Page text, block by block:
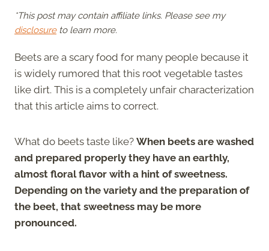
*This post may contain affiliate links. Please see my
disclosureto learn more.
Beets are a scary food for many people because it
is widely rumored that this root vegetable tastes
like dirt. This is a completely unfair characterization
that this article aims to correct.
What do beets taste like? When beets are washed
and prepared properly they have an earthly,
almost floral flavor with a hint of sweetness.
Depending on the variety and the preparation of
the beet, that sweetness may be more
pronounced.